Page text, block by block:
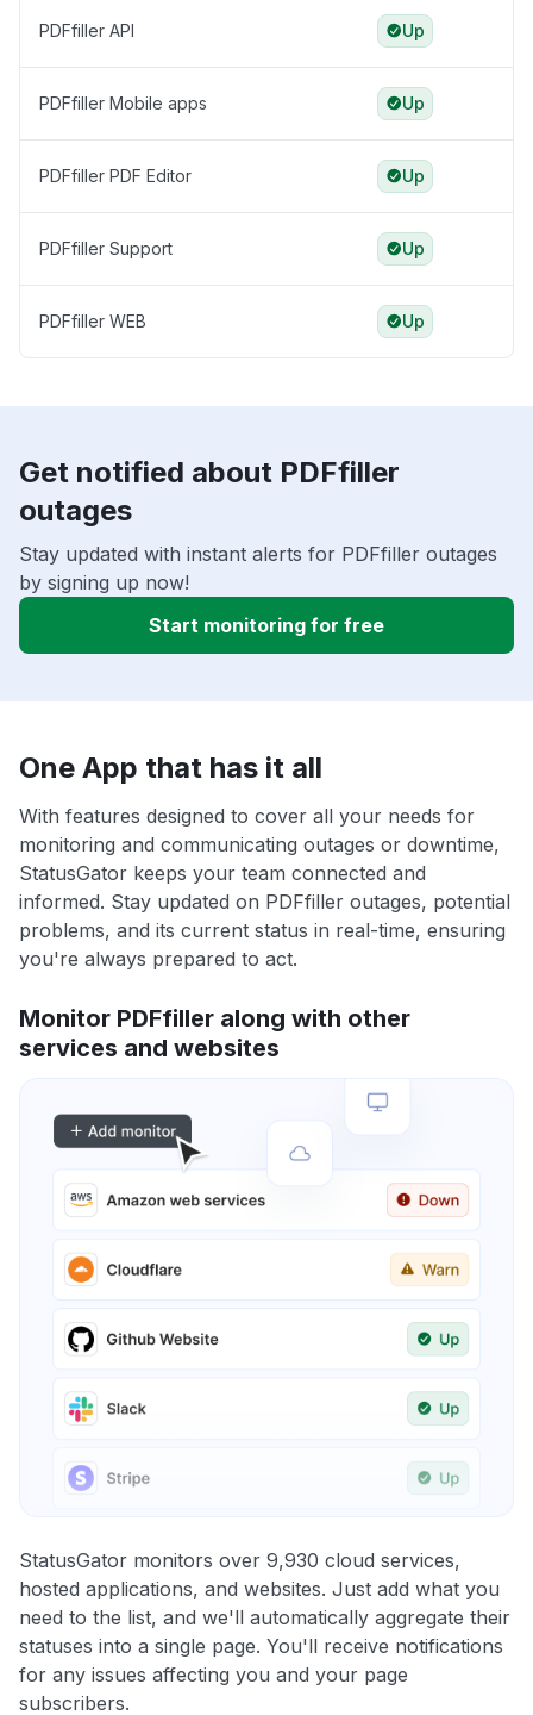
PDFfiller API Up
PDFfiller Mobile apps Up
PDFfiller PDF Editor Up
PDFfiller Support Up
PDFfiller WEB Up
Get notified about PDFfiller
outages
Stay updated with instant alerts for PDFfiller outages
by signing up now!
Start monitoring for free
One App that has it all
With features designed to cover all your needs for
monitoring and communicating outages or downtime,
StatusGator keeps your team connected and
informed. Stay updated on PDFfiller outages, potential
problems, and its current status in real-time, ensuring
you're always prepared to act.
Monitor PDFfiller along with other
services and websites
StatusGator monitors over 9,930 cloud services,
hosted applications, and websites. Just add what you
need to the list, and we'll automatically aggregate their
statuses into a single page. You'll receive notifications
for any issues affecting you and your page
subscribers.